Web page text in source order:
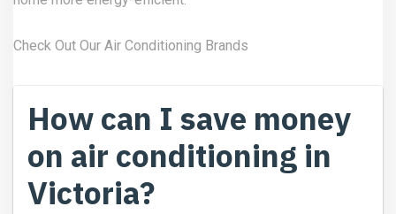
Check Out Our Air Conditioning Brands
How can I save money
on air conditioning in
Victoria?